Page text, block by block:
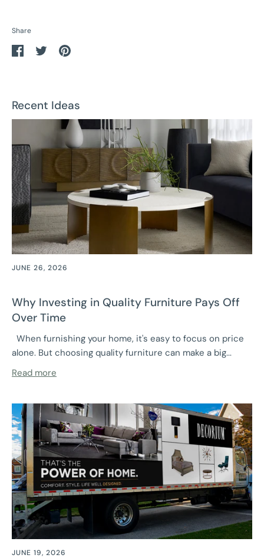
Share
Recent Ideas
JUNE 26, 2026
Why Investing in Quality Furniture Pays Off
Over Time
When furnishing your home, it's easy to focus on price
alone. But choosing quality furniture can make a big...
Read more
JUNE 19, 2026